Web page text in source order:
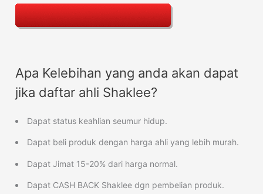
Apa Kelebihan yang anda akan dapat
jika daftar ahli Shaklee?
Dapat status keahlian seumur hidup.
Dapat beli produk dengan harga ahli yang lebih murah.
Dapat Jimat 15-20% dari harga normal.
Dapat CASH BACK Shaklee dgn pembelian produk.